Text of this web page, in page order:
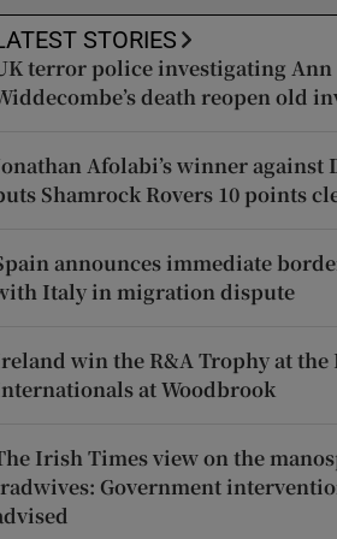
STORIES
terror police investigating Ann
death reopen old
Afolabi’s winner against
Shamrock Rovers 10 points
announces immediate
Italy in migration dispute
win the R&A Trophy at the
at Woodbrook
Irish Times view on the
Government